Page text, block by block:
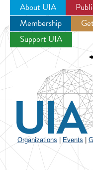
About UIA
Membership
Support UIA
Organizations Events